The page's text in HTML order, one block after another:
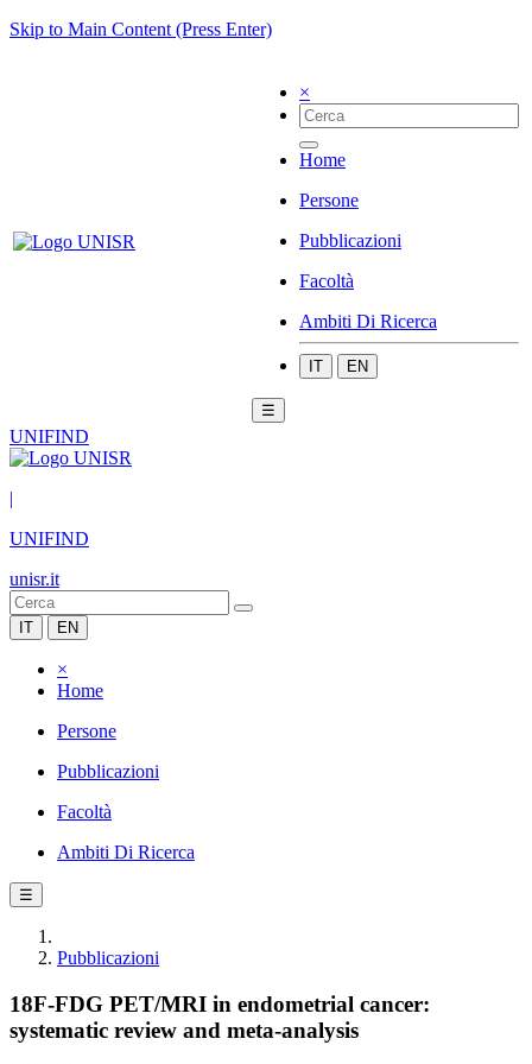
Skip to Main Content (Press Enter)
×
Home
Persone
Pubblicazioni
Facoltà
Ambiti Di Ricerca
IT EN
☰
UNIFIND
|
UNIFIND
unisr.it
IT EN
×
Home
Persone
Pubblicazioni
Facoltà
Ambiti Di Ricerca
☰
Pubblicazioni
18F-FDG PET/MRI in endometrial cancer:
systematic review and meta-analysis